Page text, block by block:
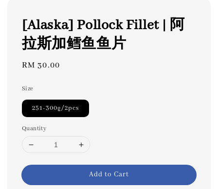
[Alaska] Pollock Fillet | 阿
拉斯加鳕鱼鱼片
Regular
RM 30.00
Size
251-300g/2pcs
Quantity
Add to Cart